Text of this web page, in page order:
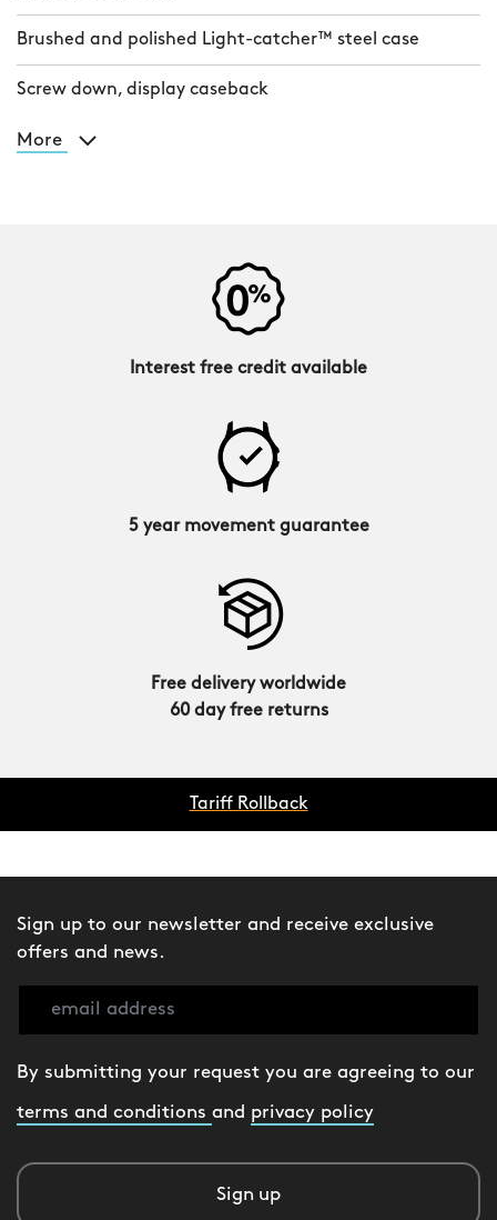
Brushed and polished Light-catcher™ steel case
Screw down, display caseback
More
Interest free credit available
5 year movement guarantee
Free delivery worldwide
60 day free returns
Tariff Rollback
Sign up to our newsletter and receive exclusive
offers and news.
By submitting your request you are agreeing to our
terms and conditions and privacy policy
Sign up